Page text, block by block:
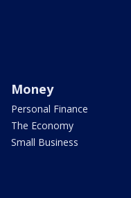
Money
Personal Finance
The Economy
Small Business